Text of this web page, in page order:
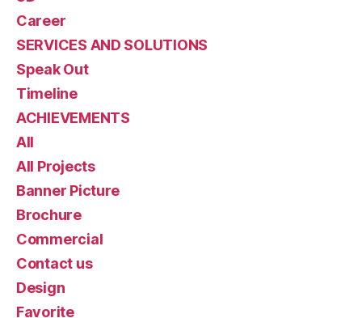
Career
SERVICES AND SOLUTIONS
Speak Out
Timeline
ACHIEVEMENTS
All
All Projects
Banner Picture
Brochure
Commercial
Contact us
Design
Favorite